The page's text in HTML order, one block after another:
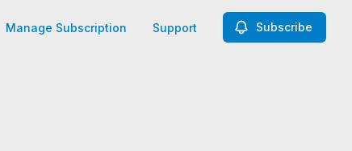
Manage Subscription Support Subscribe